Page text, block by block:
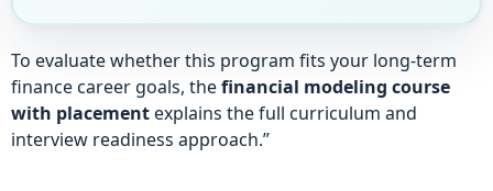
To evaluate whether this program fits your long-term
finance career goals, thefinancial modeling course
with placementexplains the full curriculum and
interview readiness approach.”